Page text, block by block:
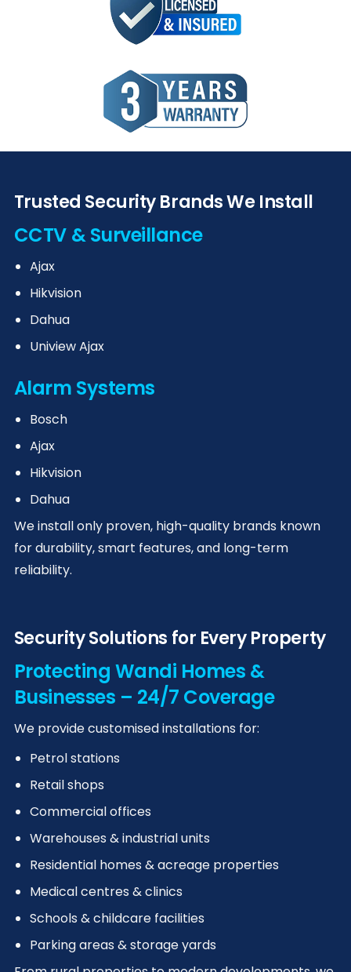
Trusted Security Brands We Install
CCTV & Surveillance
Ajax
Hikvision
Dahua
Uniview Ajax
Alarm Systems
Bosch
Ajax
Hikvision
Dahua
We install only proven, high-quality brands known
for durability, smart features, and long-term
reliability.
Security Solutions for Every Property
Protecting Wandi Homes &
Businesses – 24/7 Coverage
We provide customised installations for:
Petrol stations
Retail shops
Commercial offices
Warehouses & industrial units
Residential homes & acreage properties
Medical centres & clinics
Schools & childcare facilities
Parking areas & storage yards